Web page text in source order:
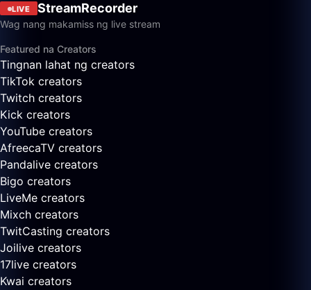
LIVE StreamRecorder
Wag nang makamiss ng live stream
Featured na Creators
Tingnan lahat ng creators
TikTok creators
Twitch creators
Kick creators
YouTube creators
AfreecaTV creators
Pandalive creators
Bigo creators
LiveMe creators
Mixch creators
TwitCasting creators
Joilive creators
17live creators
Kwai creators